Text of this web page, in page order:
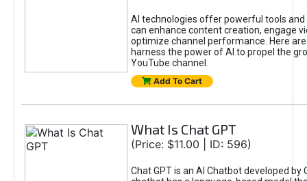
AI technologies offer powerful tools
can enhance content creation, engage
optimize channel performance. Here
harness the power of AI to propel the
YouTube channel.
Add To Cart
What Is Chat GPT
(Price: $11.00 | ID: 596)
Chat GPT is an AI Chatbot developed by